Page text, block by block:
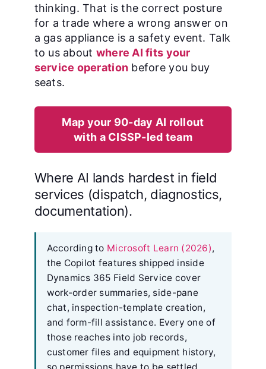
thinking. That is the correct posture
for a trade where a wrong answer on
a gas appliance is a safety event. Talk
to us about where AI fits your
service operation before you buy
seats.
Map your 90-day AI rollout
with a CISSP-led team
Where AI lands hardest in field
services (dispatch, diagnostics,
documentation).
According to Microsoft Learn (2026),
the Copilot features shipped inside
Dynamics 365 Field Service cover
work-order summaries, side-pane
chat, inspection-template creation,
and form-fill assistance. Every one of
those reaches into job records,
customer files and equipment history,
so permissions have to be settled